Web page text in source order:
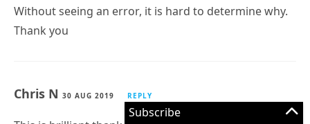
Subscribe
Without seeing an error, it is hard to determine why.
Thank you
Chris N 30 AUG 2019 REPLY